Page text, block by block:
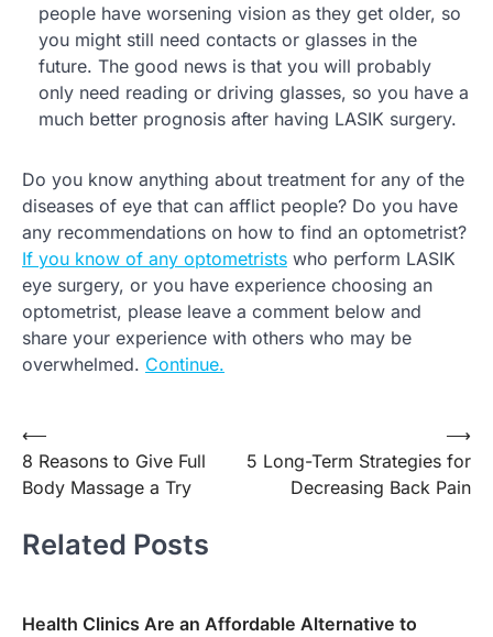
people have worsening vision as they get older, so
you might still need contacts or glasses in the
future. The good news is that you will probably
only need reading or driving glasses, so you have a
much better prognosis after having LASIK surgery.
Do you know anything about treatment for any of the
diseases of eye that can afflict people? Do you have
any recommendations on how to find an optometrist?
If you know of any optometrists who perform LASIK
eye surgery, or you have experience choosing an
optometrist, please leave a comment below and
share your experience with others who may be
overwhelmed. Continue.
Post
navigation
⟵
8 Reasons to Give Full
Body Massage a Try
5 Long-Term Strategies for
Decreasing Back Pain
⟶
Related Posts
Health Clinics Are an Affordable Alternative to